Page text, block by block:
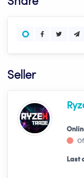
Seller
Last